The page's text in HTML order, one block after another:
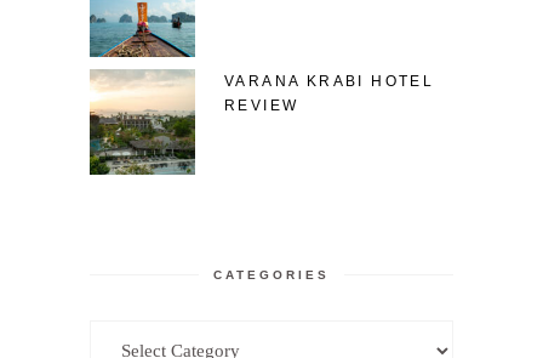
VARANA KRABI HOTEL
REVIEW
CATEGORIES